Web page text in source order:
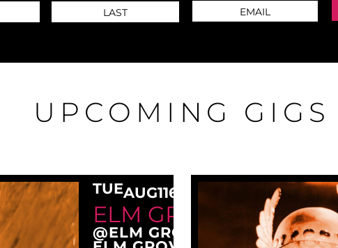
UPCOMING GIGS
TUEAUG116:30 PM
ELM GROVE
@ELM GROVE CITY PARK